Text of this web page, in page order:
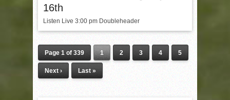
16th
Listen Live 3:00 pm Doubleheader
Page 1 of 339 1 2 3 4 5
Next › Last »